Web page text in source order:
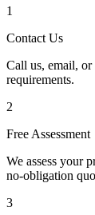
1
Contact Us
Call us, email,
requirements.
2
Free Assessment
We assess your
no-obligation
3